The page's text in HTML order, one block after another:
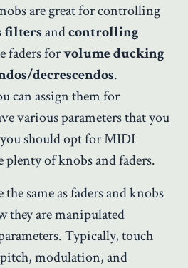
are great for controlling
filtersandcontrolling
faders forvolume ducking
decrescendos.
can assign them for
various parameters that you
should opt for MIDI
plenty of knobs and faders.
the same as faders and knobs
they are manipulated
Typically, touch
modulation, and